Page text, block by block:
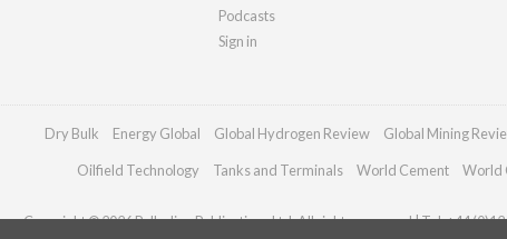
Podcasts
Sign in
Dry Bulk Energy Global Global Hydrogen Review Global Mining
Oilfield Technology Tanks and Terminals World Cement World
Copyright © 2026 Palladian Publications Ltd. All rights reserved | Tel: +44